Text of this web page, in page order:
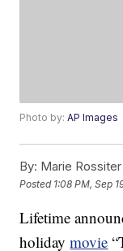
Photo by:AP Images
By: Marie Rossiter
Posted 1:08 PM, Sep
Lifetime
holidaymovie